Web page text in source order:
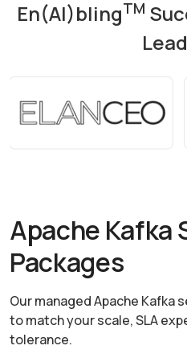
En(AI)blingTM
Apache Kafka
Packages
Our managed Apache Kafka
to match your scale, SLA
tolerance.